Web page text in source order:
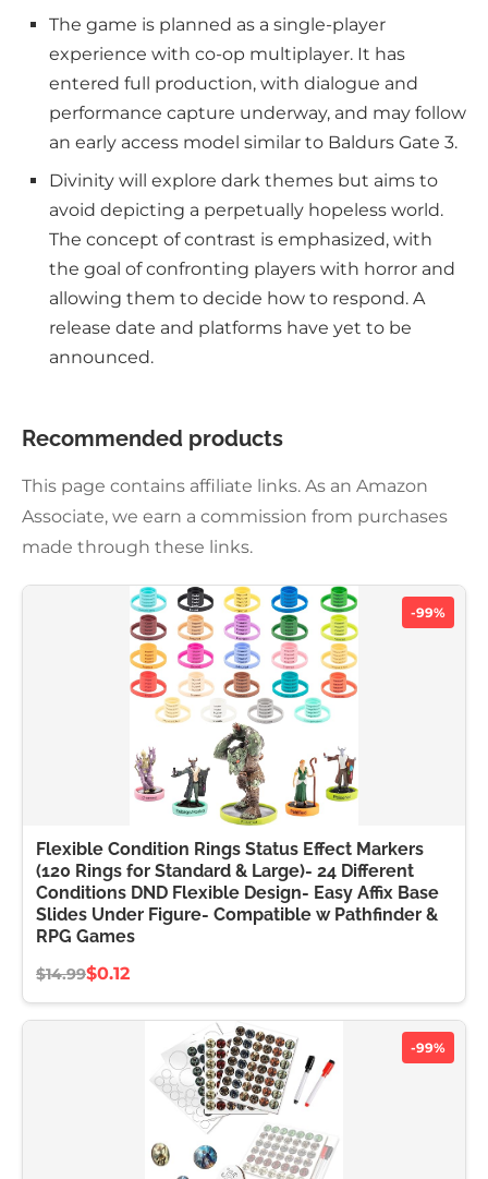
The game is planned as a single-player
experience with co-op multiplayer. It has
entered full production, with dialogue and
performance capture underway, and may follow
an early access model similar to Baldurs Gate 3.
Divinity will explore dark themes but aims to
avoid depicting a perpetually hopeless world.
The concept of contrast is emphasized, with
the goal of confronting players with horror and
allowing them to decide how to respond. A
release date and platforms have yet to be
announced.
Recommended products
This page contains affiliate links. As an Amazon
Associate, we earn a commission from purchases
made through these links.
-99%
Flexible Condition Rings Status Effect Markers
(120 Rings for Standard & Large)- 24 Different
Conditions DND Flexible Design- Easy Affix Base
Slides Under Figure- Compatible w Pathfinder &
RPG Games
$14.99$0.12
-99%